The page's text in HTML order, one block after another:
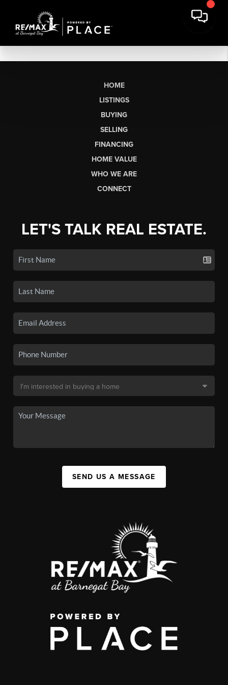
HOME
LISTINGS
BUYING
SELLING
FINANCING
HOME VALUE
WHO WE ARE
CONNECT
LET'S TALK REAL ESTATE.
SEND US A MESSAGE